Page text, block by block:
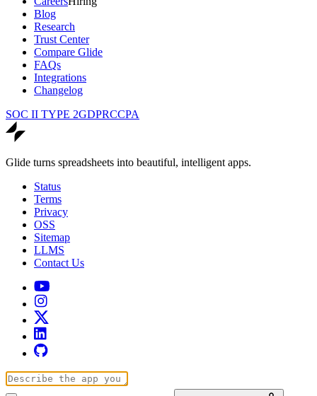
Blog
Research
Trust Center
Compare Glide
FAQs
Integrations
Changelog
SOC II TYPE 2GDPRCCPA
Glide turns spreadsheets into beautiful, intelligent apps.
Status
Terms
Privacy
OSS
Sitemap
LLMS
Contact Us